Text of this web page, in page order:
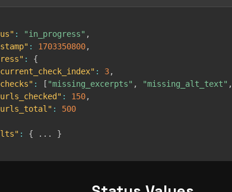
: "in_progress" ,
: 1703350800,
:
{
: 3,
: [ "missing_excerpts" , "missing_alt_text" ,
: 150,
:
500
: { ... }